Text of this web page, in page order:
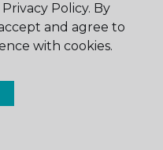
tips on choosing the
be sure to check
we're committed to
of your ideal living
Policy. By
and agree to
with cookies.